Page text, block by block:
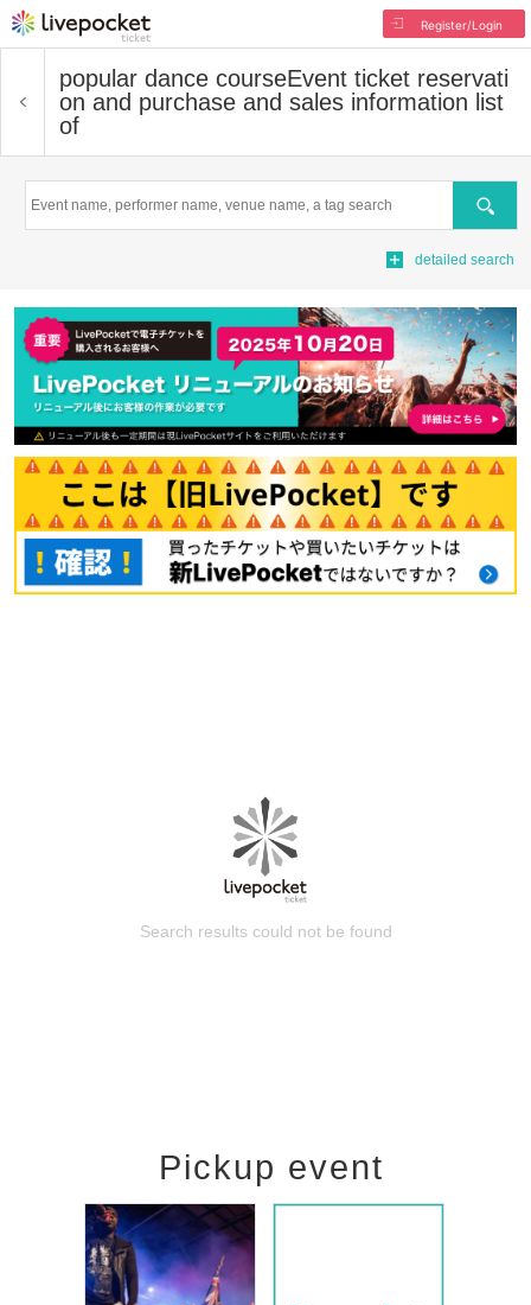
Register/Login
popular dance courseEvent ticket reservati
on and purchase and sales information list
of
Search
detailed search
Search results could not be found
Pickup event